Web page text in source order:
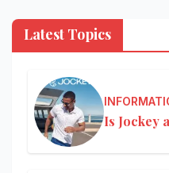
Latest Topics
Is Jockey